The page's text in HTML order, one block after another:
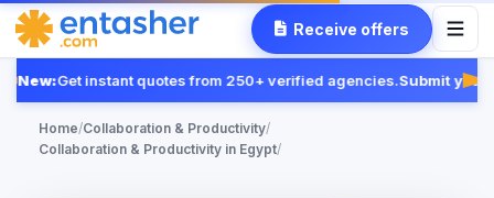
Receive offers
New:Get instant quotes from 250+ verified agencies.Submit your
Home/Collaboration & Productivity/
Collaboration & Productivity in Egypt/